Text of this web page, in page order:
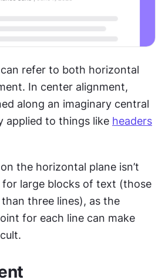
refer to both horizontal
In center alignment,
along an imaginary central
applied to things like headers
the horizontal plane isn’t
for large blocks of text (those
three lines), as the
for each line can make